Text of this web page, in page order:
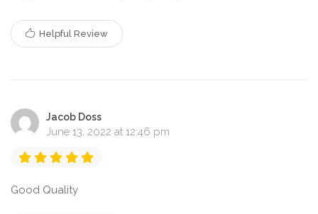
Helpful Review
Jacob Doss
June 13, 2022 at 12:46 pm
Good Quality